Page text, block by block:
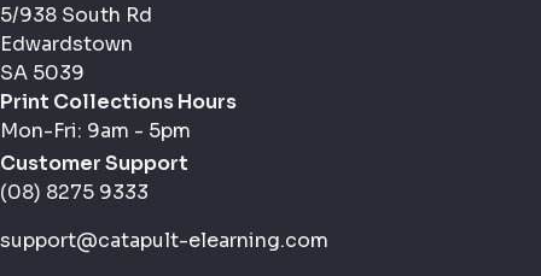
5/938 South Rd
Edwardstown
SA 5039
Print Collections Hours
Mon-Fri: 9am - 5pm
Customer Support
(08) 8275 9333
support@catapult-elearning.com